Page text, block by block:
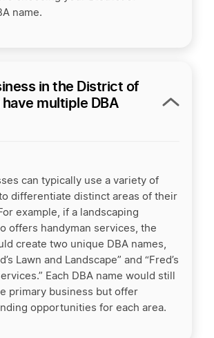
name.
in the District of
multiple DBA
can typically use a variety of
to differentiate distinct areas of their
example, if a landscaping
offers handyman services, the
create two unique DBA names,
Lawn and Landscape” and “Fred’s
Each DBA name would still
primary business but offer
opportunities for each area.